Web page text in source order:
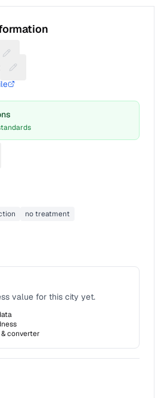
Suggest a fix for Utility name
Suggest a fix for People served
a fix for Water source
no treatment
value for this city yet.
converter
fix for Phone number